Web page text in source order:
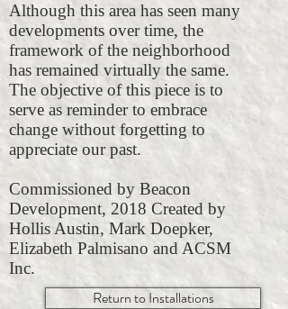
Although this area has seen many
developments over time, the
framework of the neighborhood
has remained virtually the same.
The objective of this piece is to
serve as reminder to embrace
change without forgetting to
appreciate our past.
Commissioned by Beacon
Development, 2018 Created by
Hollis Austin, Mark Doepker,
Elizabeth Palmisano and ACSM
Inc.
Return to Installations